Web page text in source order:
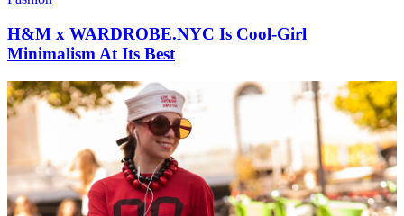
H&M x WARDROBE.NYC Is Cool-Girl
Minimalism At Its Best